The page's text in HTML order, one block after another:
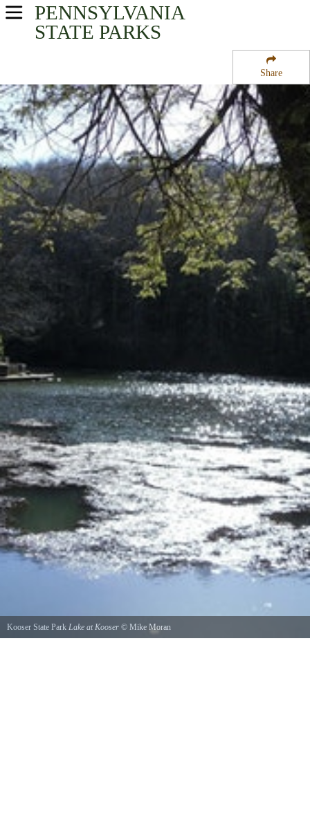
Share
PENNSYLVANIA
STATE PARKS
USA Parks
Southwest Region
Kooser State Park
Kooser State Park Lake at Kooser © Mike Moran